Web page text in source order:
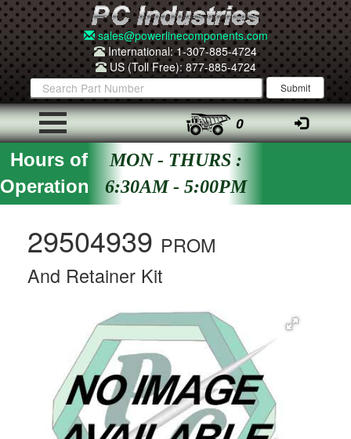
sales@powerlinecomponents.com
International: 1-307-885-4724
US (Toll Free): 877-885-4724
0
Hours of
Operation
MON - THURS :
6:30AM - 5:00PM
29504939 PROM
And Retainer Kit